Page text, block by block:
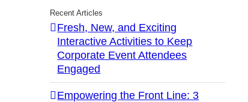
Recent Articles
Fresh, New, and Exciting
Interactive Activities to Keep
Corporate Event Attendees
Engaged
Empowering the Front Line: 3